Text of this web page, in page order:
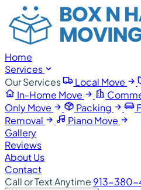
Home
Services
Our Services
Local Move
In-Home Move
Only Move
Packing
Removal
Piano Move
Gallery
Reviews
About Us
Contact
Call or Text Anytime 913-380-